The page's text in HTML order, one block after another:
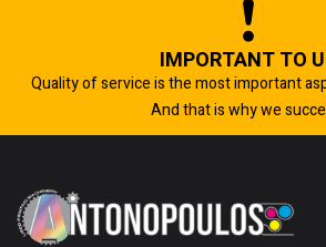
IMPORTANT TO
Quality of service is the most important
And that is why we